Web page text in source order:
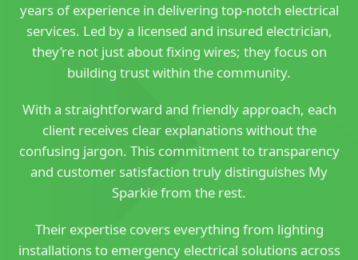
years of experience in delivering top-notch electrical
services. Led by a licensed and insured electrician,
they’re not just about fixing wires; they focus on
building trust within the community.
With a straightforward and friendly approach, each
client receives clear explanations without the
confusing jargon. This commitment to transparency
and customer satisfaction truly distinguishes My
Sparkie from the rest.
Their expertise covers everything from lighting
installations to emergency electrical solutions across